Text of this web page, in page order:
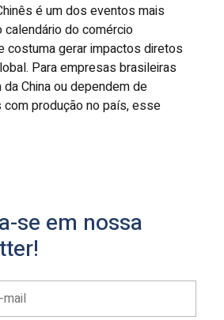
é um dos eventos mais
do comércio
costuma gerar impactos diretos
Para empresas brasileiras
China ou dependem de
produção no país, esse
se em nossa